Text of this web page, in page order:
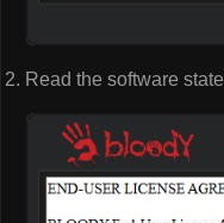
Read the software